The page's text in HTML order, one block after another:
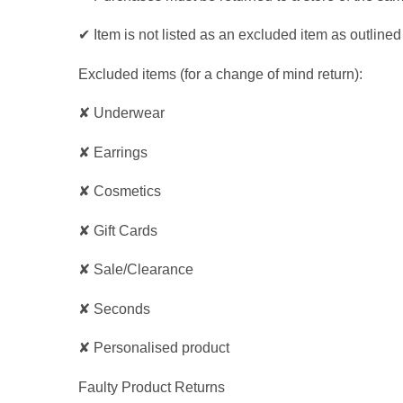
✔ Item is not listed as an excluded item as
Excluded items (for a change of mind return):
✘ Underwear
✘ Earrings
✘ Cosmetics
✘ Gift Cards
✘ Sale/Clearance
✘ Seconds
✘ Personalised product
Faulty Product Returns